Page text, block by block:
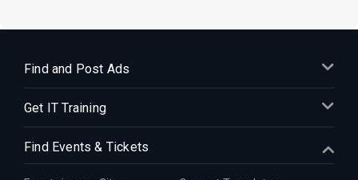
Find and Post Ads
Get IT Training
Find Events & Tickets